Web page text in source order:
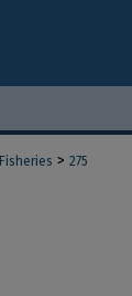
Fisheries > 275